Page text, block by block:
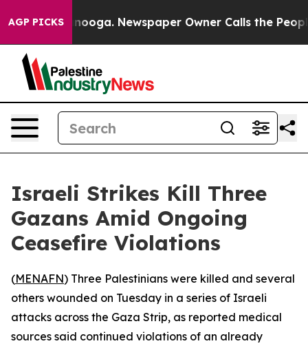
AGP PICKS
in Chattanooga. Newspaper Owner Calls the
Israeli Strikes Kill Three
Gazans Amid Ongoing
Ceasefire Violations
(MENAFN) Three Palestinians were killed and several
others wounded on Tuesday in a series of Israeli
attacks across the Gaza Strip, as reported medical
sources said continued violations of an already